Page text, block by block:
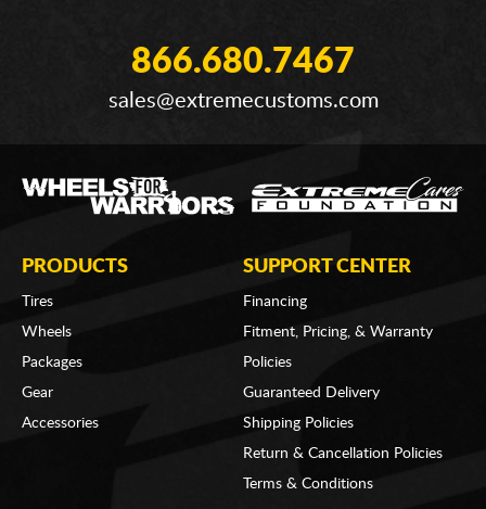
866.680.7467
sales@extremecustoms.com
PRODUCTS
Tires
Wheels
Packages
Gear
Accessories
SUPPORT CENTER
Financing
Fitment, Pricing, & Warranty
Policies
Guaranteed Delivery
Shipping Policies
Return & Cancellation Policies
Terms & Conditions